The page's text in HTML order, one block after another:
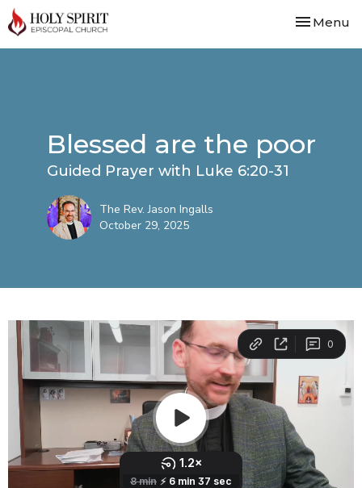
Toggle
Menu
Blessed are the poor
Guided Prayer with Luke 6:20-31
The Rev. Jason Ingalls
October 29, 2025